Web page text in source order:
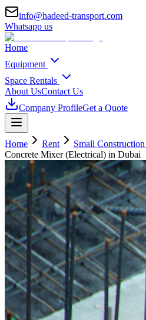
info@hadeed-transport.com
Whatsapp us
Home
Equipment
Space Rentals
About UsContact Us
Company ProfileGet a Quote
Home Rent
Small
Concrete Mixer (Electrical) in Dubai